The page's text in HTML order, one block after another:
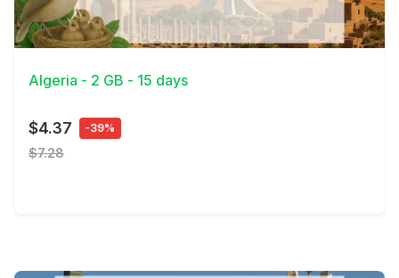
View Details
Algeria - 2 GB - 15 days
$4.37 -39%
$7.28